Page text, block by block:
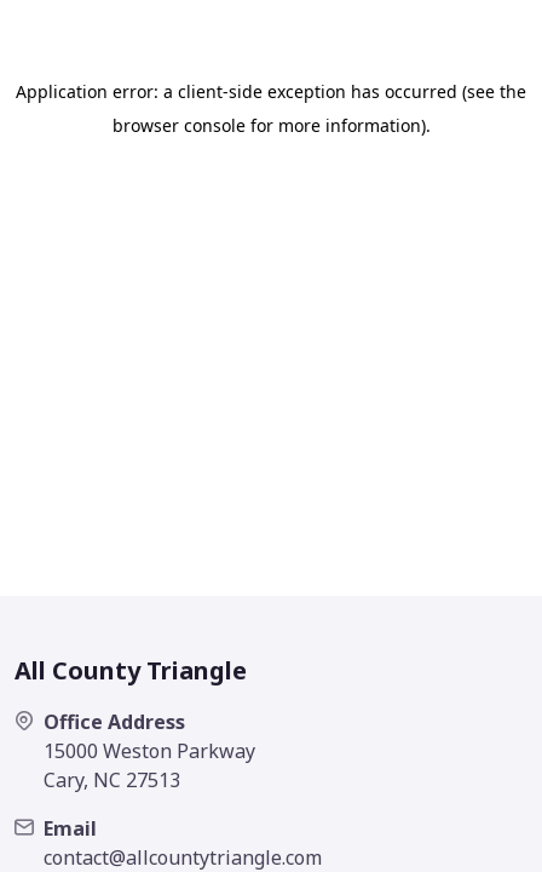
All County Triangle
Office Address
15000 Weston Parkway
Cary, NC 27513
Email
contact@allcountytriangle.com